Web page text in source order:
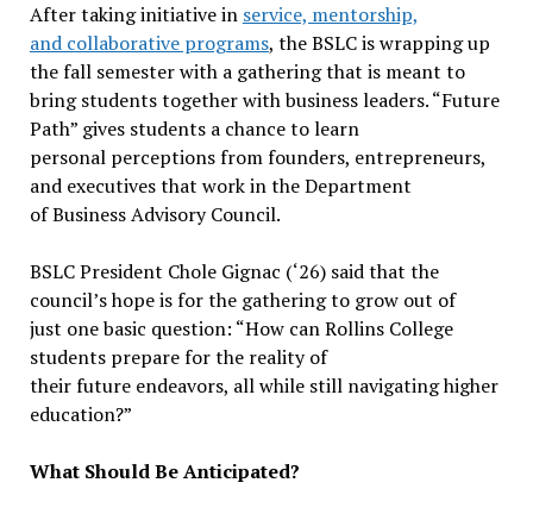
After taking initiative in service, mentorship,
and collaborative programs, the BSLC is wrapping up
the fall semester with a gathering that is meant to
bring students together with business leaders. “Future
Path” gives students a chance to learn
personal perceptions from founders, entrepreneurs,
and executives that work in the Department
of Business Advisory Council.
BSLC President Chole Gignac (‘26) said that the
council’s hope is for the gathering to grow out of
just one basic question: “How can Rollins College
students prepare for the reality of
their future endeavors, all while still navigating higher
education?”
What Should Be Anticipated?